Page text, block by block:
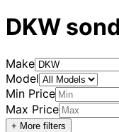
DKW
Make
Model
Min Price
Max Price
+ More filters